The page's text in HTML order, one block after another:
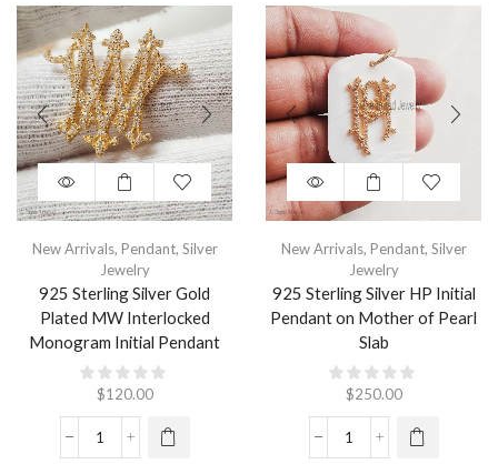
New Arrivals, Pendant, Silver
Jewelry
925 Sterling Silver Gold
Plated MW Interlocked
Monogram Initial Pendant
$120.00
New Arrivals, Pendant, Silver
Jewelry
925 Sterling Silver HP Initial
Pendant on Mother of Pearl
Slab
$250.00